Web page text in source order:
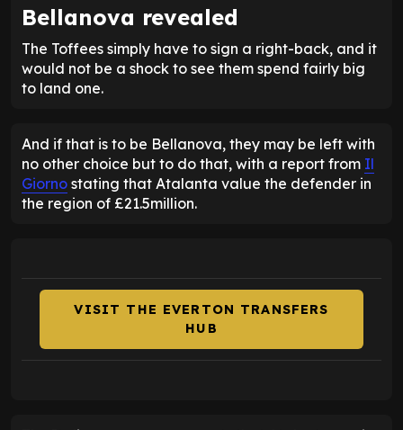
Bellanova revealed
The Toffees simply have to sign a right-back, and it
would not be a shock to see them spend fairly big
to land one.
And if that is to be Bellanova, they may be left with
no other choice but to do that, with a report from Il
Giorno stating that Atalanta value the defender in
the region of £21.5million.
VISIT THE EVERTON TRANSFERS
HUB